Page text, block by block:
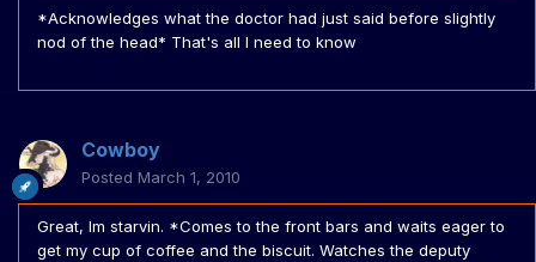
*Acknowledges what the doctor had just said before slightly
nod of the head* That's all I need to know
Cowboy
Posted March 1, 2010
Great, Im starvin. *Comes to the front bars and waits eager to
get my cup of coffee and the biscuit. Watches the deputy